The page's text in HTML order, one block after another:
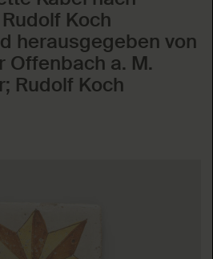
Koch
herausgegeben von
Offenbach a. M.
Rudolf Koch